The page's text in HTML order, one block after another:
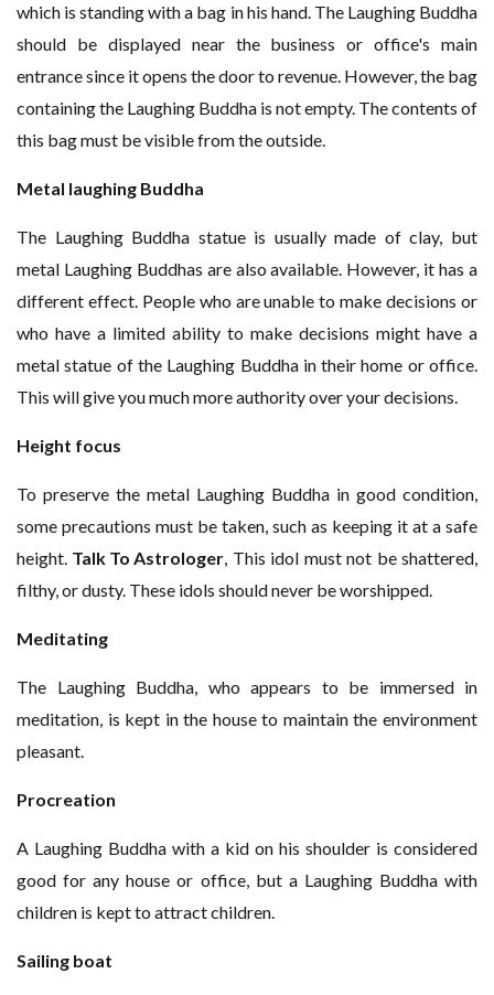
which is standing with a bag in his hand. The Laughing Buddha
should be displayed near the business or office's main
entrance since it opens the door to revenue. However, the bag
containing the Laughing Buddha is not empty. The contents of
this bag must be visible from the outside.
Metal laughing Buddha
The Laughing Buddha statue is usually made of clay, but
metal Laughing Buddhas are also available. However, it has a
different effect. People who are unable to make decisions or
who have a limited ability to make decisions might have a
metal statue of the Laughing Buddha in their home or office.
This will give you much more authority over your decisions.
Height focus
To preserve the metal Laughing Buddha in good condition,
some precautions must be taken, such as keeping it at a safe
height. Talk To Astrologer, This idol must not be shattered,
filthy, or dusty. These idols should never be worshipped.
Meditating
The Laughing Buddha, who appears to be immersed in
meditation, is kept in the house to maintain the environment
pleasant.
Procreation
A Laughing Buddha with a kid on his shoulder is considered
good for any house or office, but a Laughing Buddha with
children is kept to attract children.
Sailing boat